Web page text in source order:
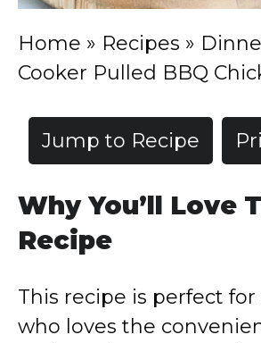
Home » Recipes »
Cooker Pulled BBQ
Jump to Recipe
Why You’ll Love
Recipe
This recipe is perfect
who loves the